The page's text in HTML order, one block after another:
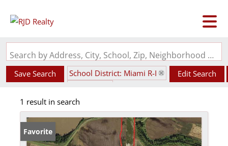
Search by Address, City, School, Zip, Neighborhood or #MLS
Save Search
School District: Miami R-I
Edit Search
1 result in search
Favorite